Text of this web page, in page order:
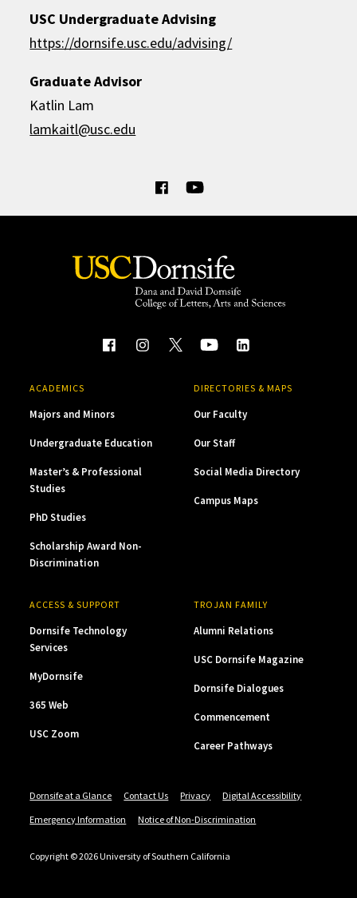
USC Undergraduate Advising
https://dornsife.usc.edu/advising/
Graduate Advisor
Katlin Lam
lamkaitl@usc.edu
ACADEMICS
Majors and Minors
Undergraduate Education
Master’s & Professional
Studies
PhD Studies
Scholarship Award Non-
Discrimination
DIRECTORIES & MAPS
Our Faculty
Our Staff
Social Media Directory
Campus Maps
ACCESS & SUPPORT
Dornsife Technology
Services
MyDornsife
365 Web
USC Zoom
TROJAN FAMILY
Alumni Relations
USC Dornsife Magazine
Dornsife Dialogues
Commencement
Career Pathways
Dornsife at a Glance Contact Us Privacy
Digital Accessibility
Emergency Information
Notice of Non-Discrimination
Copyright © 2026 University of Southern California